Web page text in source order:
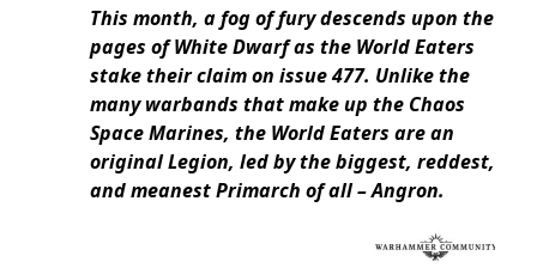
This month, a fog of fury descends upon the
pages of White Dwarf as the World Eaters
stake their claim on issue 477. Unlike the
many warbands that make up the Chaos
Space Marines, the World Eaters are an
original Legion, led by the biggest, reddest,
and meanest Primarch of all – Angron.